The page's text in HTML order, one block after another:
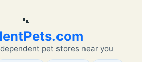
🐾
pet stores near you